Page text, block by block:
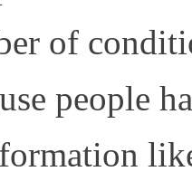
of
people